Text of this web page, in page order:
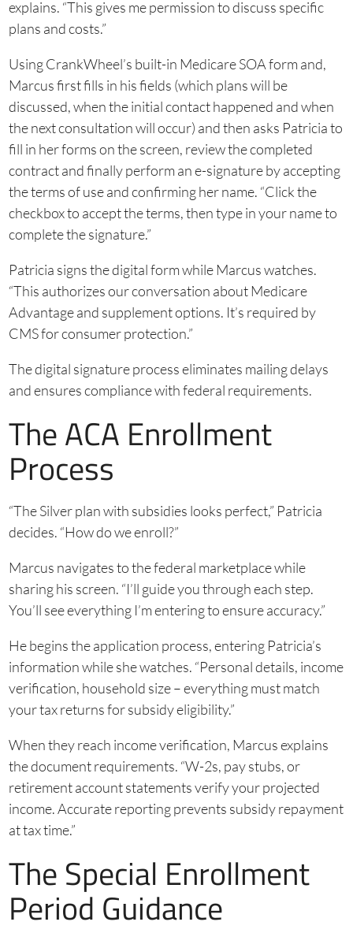
explains. “This gives me permission to discuss specific
plans and costs.”
Using CrankWheel’s built-in Medicare SOA form and,
Marcus first fills in his fields (which plans will be
discussed, when the initial contact happened and when
the next consultation will occur) and then asks Patricia to
fill in her forms on the screen, review the completed
contract and finally perform an e-signature by accepting
the terms of use and confirming her name. “Click the
checkbox to accept the terms, then type in your name to
complete the signature.”
Patricia signs the digital form while Marcus watches.
“This authorizes our conversation about Medicare
Advantage and supplement options. It’s required by
CMS for consumer protection.”
The digital signature process eliminates mailing delays
and ensures compliance with federal requirements.
The ACA Enrollment
Process
“The Silver plan with subsidies looks perfect,” Patricia
decides. “How do we enroll?”
Marcus navigates to the federal marketplace while
sharing his screen. “I’ll guide you through each step.
You’ll see everything I’m entering to ensure accuracy.”
He begins the application process, entering Patricia’s
information while she watches. “Personal details, income
verification, household size – everything must match
your tax returns for subsidy eligibility.”
When they reach income verification, Marcus explains
the document requirements. “W-2s, pay stubs, or
retirement account statements verify your projected
income. Accurate reporting prevents subsidy repayment
at tax time.”
The Special Enrollment
Period Guidance